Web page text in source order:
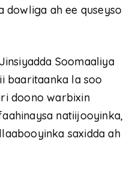
dowliga ah ee quseyso
Soomaaliya
baaritaanka la soo
doono warbixin
natiijooyinka,
saxidda ah